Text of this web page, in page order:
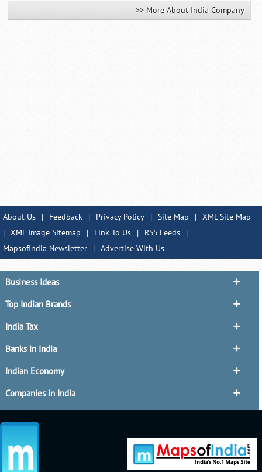
>> More About India Company
About Us | Feedback | Privacy Policy | Site Map | XML Site Map
| XML Image Sitemap | Link To Us | RSS Feeds
|
MapsofIndia Newsletter
| Advertise With Us
Business Ideas
Top Indian Brands
India Tax
Banks in India
Indian Economy
Companies in India